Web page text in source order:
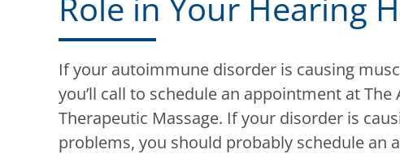
If your autoimmune disorder is causing
you’ll call to schedule an appointment at The
Therapeutic Massage. If your disorder is
problems, you should probably schedule an